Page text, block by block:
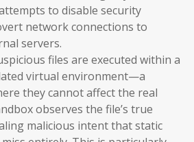
to disable security
network connections to
servers.
files are executed within a
virtual environment—a
they cannot affect the real
observes the file’s true
malicious intent that static